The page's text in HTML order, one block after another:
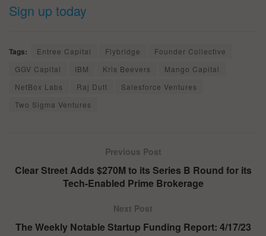
Sign up today
Tags: Entree Capital Flybridge
Founder Collective
GGV Capital
IBM Kris Beevers
Mango Capital
NetBox Labs
Raj Dutt
Salesforce Ventures
Two Sigma Ventures
Previous Post
Clear Street Adds $270M to its Series B Round for its
Tech-Enabled Prime Brokerage
Next Post
The Weekly Notable Startup Funding Report: 4/17/23